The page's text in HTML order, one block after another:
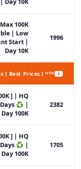
10K
1996
100K
| Low
Start |
Day 10K
[ Best Prices ] ᴺᴱᵂ
2382
] | HQ
Days ♻️ |
100K 🚀
1705
] | HQ
Days ♻️ |
100K 🚀